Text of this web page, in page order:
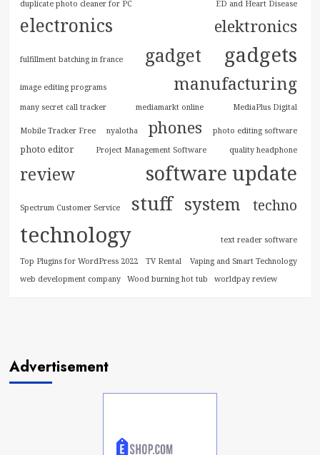
duplicate photo cleaner for PC ED and Heart Disease
electronics elektronics
fulfillment batching in france gadget gadgets
image editing programs manufacturing
many secret call tracker mediamarkt online MediaPlus Digital
Mobile Tracker Free nyalotha phones photo editing software
photo editor Project Management Software quality headphone
review software update
Spectrum Customer Service stuff system techno
technology text reader software
Top Plugins for WordPress 2022 TV Rental
Vaping and Smart Technology
web development company
Wood burning hot tub worldpay review
Advertisement